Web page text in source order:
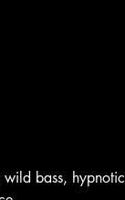
bass, hypnotic